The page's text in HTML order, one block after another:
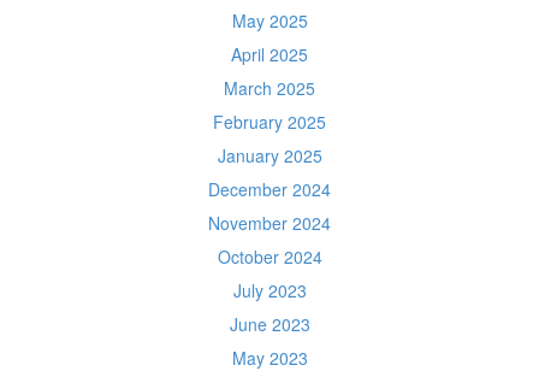
May 2025
April 2025
March 2025
February 2025
January 2025
December 2024
November 2024
October 2024
July 2023
June 2023
May 2023